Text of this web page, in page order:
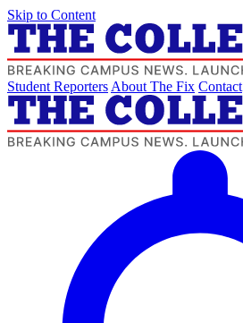
Skip to Content
Student Reporters About The Fix Contact